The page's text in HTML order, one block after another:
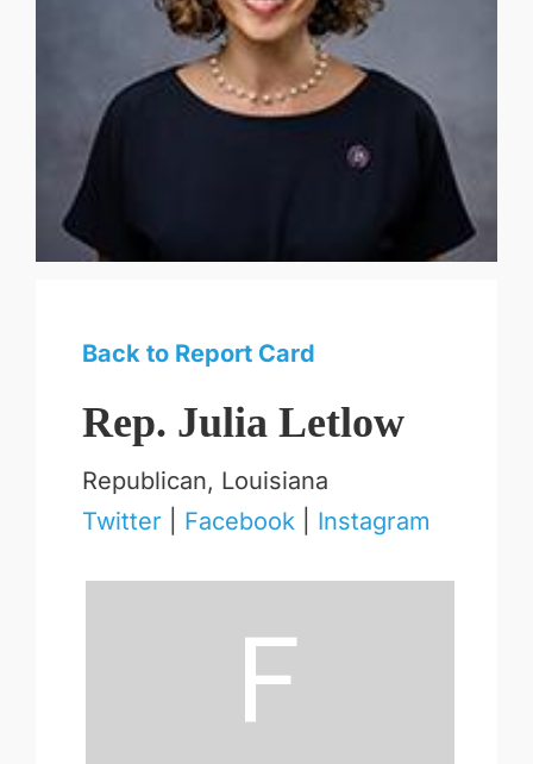
Back to Report Card
Rep. Julia Letlow
Republican, Louisiana
Twitter
Facebook| Instagram
F